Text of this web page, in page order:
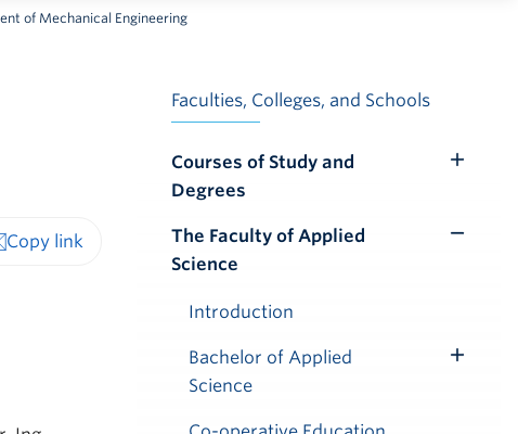
of Mechanical Engineering
Faculties, Colleges, and Schools
Courses of Study and
Degrees
The Faculty of Applied
Science
Introduction
Bachelor of Applied
Science